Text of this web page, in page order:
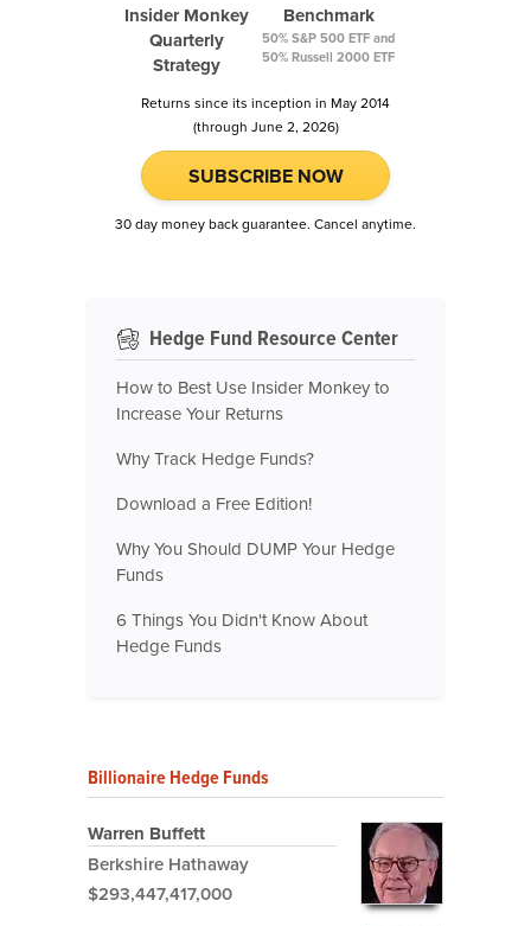
Insider Monkey
Quarterly
Strategy
Benchmark
50% S&P 500 ETF and
50% Russell 2000 ETF
Returns since its inception in May 2014
(through June 2, 2026)
SUBSCRIBE NOW
30 day money back guarantee. Cancel anytime.
Hedge Fund Resource Center
How to Best Use Insider Monkey to
Increase Your Returns
Why Track Hedge Funds?
Download a Free Edition!
Why You Should DUMP Your Hedge
Funds
6 Things You Didn't Know About
Hedge Funds
Billionaire Hedge Funds
Warren Buffett
Berkshire Hathaway
$293,447,417,000